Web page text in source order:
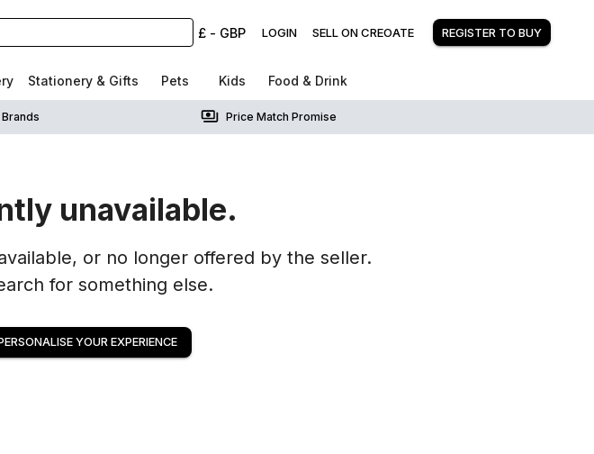
£ - GBP LOGIN SELL ON CREOATE REGISTER TO BUY
Stationery & Gifts Pets Kids Food & Drink
Price Match Promise
unavailable.
or no longer offered by the seller.
for something else.
YOUR EXPERIENCE